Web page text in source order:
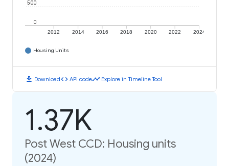
2012 2014 2016 2018 2020 2022 2024
0
500
Housing Units
download Downloadcode API codetimeline Explore in Timeline Tool
1.37K
Post West CCD: Housing units
(2024)